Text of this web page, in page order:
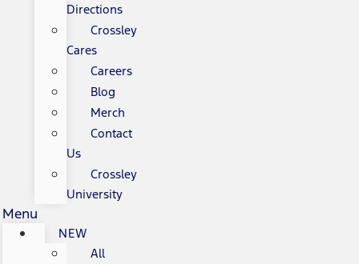
Directions
Crossley
Cares
Careers
Blog
Merch
Contact
Us
Crossley
University
Menu
NEW
All